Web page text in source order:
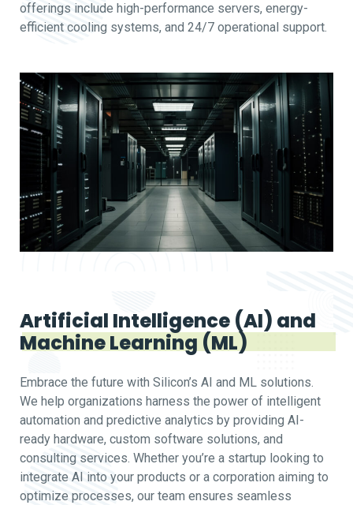
offerings include high-performance servers, energy-
efficient cooling systems, and 24/7 operational support.
Artificial Intelligence (AI) and
Machine Learning (ML)
Embrace the future with Silicon’s AI and ML solutions.
We help organizations harness the power of intelligent
automation and predictive analytics by providing AI-
ready hardware, custom software solutions, and
consulting services. Whether you’re a startup looking to
integrate AI into your products or a corporation aiming to
optimize processes, our team ensures seamless